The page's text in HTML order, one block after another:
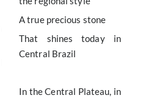
A true precious stone
That shines today in
Central Brazil
In the Central Plateau, in